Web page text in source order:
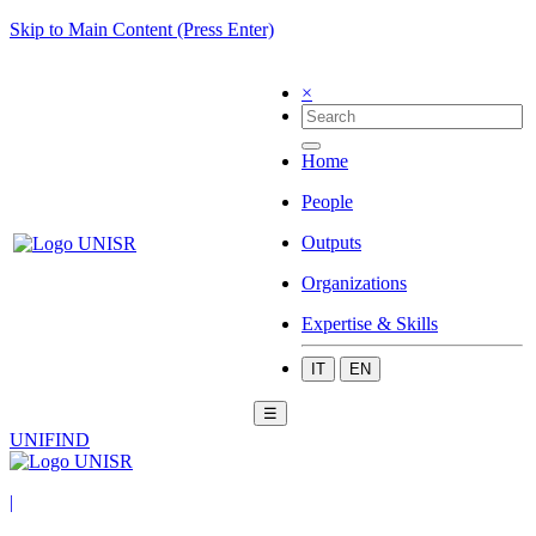
Skip to Main Content (Press Enter)
×
Home
People
Outputs
Organizations
Expertise & Skills
IT EN
☰
UNIFIND
|